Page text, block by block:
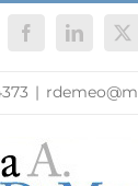
FacebookLinkedIn
X
|